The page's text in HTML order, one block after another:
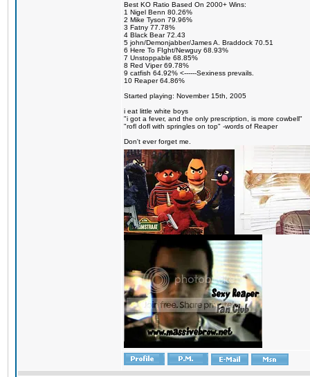
Best KO Ratio Based On 2000+ Wins:
1 Nigel Benn 80.26%
2 Mike Tyson 79.96%
3 Fatny 77.78%
4 Black Bear 72.43
5 john/Demonjabber/James A. Braddock 70.51
6 Here To FIght/Newguy 68.93%
7 Unstoppable 68.85%
8 Red Viper 69.78%
9 catfish 64.92% <------Sexiness prevails.
10 Reaper 64.86%
Started playing: November 15th, 2005
i eat little white boys
"i got a fever, and the only prescription, is more cowbell"
"rofl dofl with springles on top" -words of Reaper
Don't ever forget me.